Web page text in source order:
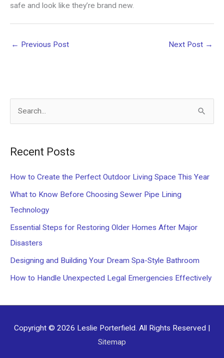
safe and look like they’re brand new.
← Previous Post Next Post →
f
o
r
:
Recent Posts
How to Create the Perfect Outdoor Living Space This Year
What to Know Before Choosing Sewer Pipe Lining
Technology
Essential Steps for Restoring Older Homes After Major
Disasters
Designing and Building Your Dream Spa-Style Bathroom
How to Handle Unexpected Legal Emergencies Effectively
Copyright © 2026 Leslie Porterfield. All Rights Reserved |
Sitemap